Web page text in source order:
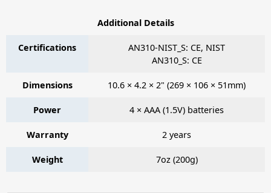
Additional Details
Certifications
AN310-NIST_S: CE, NIST
AN310_S: CE
Dimensions 10.6 × 4.2 × 2" (269 × 106 × 51mm)
Power 4 × AAA (1.5V) batteries
Warranty 2 years
Weight 7oz (200g)